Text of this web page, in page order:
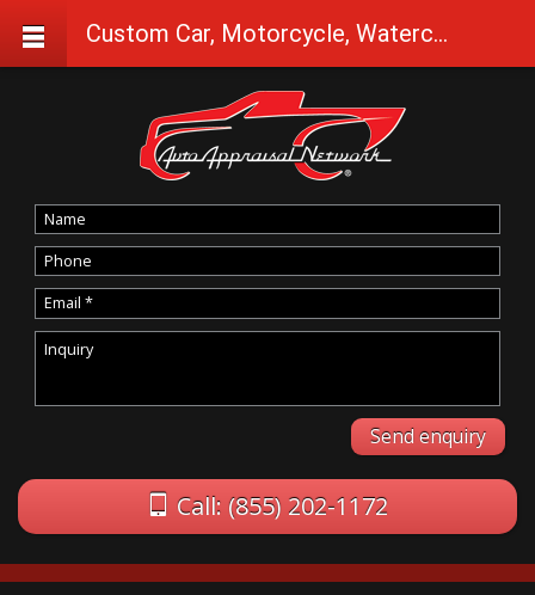
Call: (855) 202-1172
Custom Car, Motorcycle, Watercraft Appraisals in Dayville